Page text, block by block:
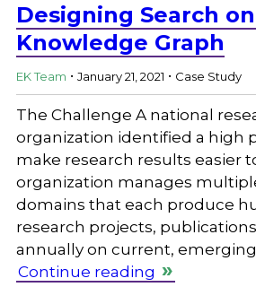
Designing Search
Knowledge Graph
EK Team . January 21, 2021 . Case Study
The Challenge A national
organization identified a high
make research results easier
organization manages
domains that each produce
research projects,
annually on current,
Continue reading